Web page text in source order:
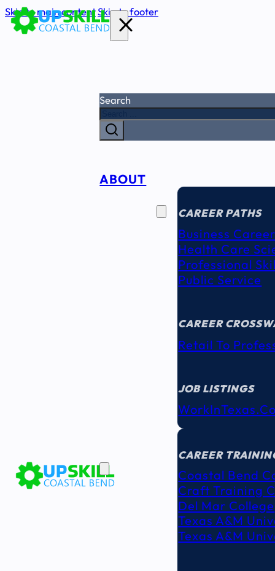
Skip to main contentSkip to footer
Search
ABOUT
SEEKERS
CAREER PATHS
Business
Health Care
Professional
Public Service
CAREER
Retail To
JOB LISTINGS
EDUCATION
CAREER
Coastal Bend
Craft Training
Del Mar College
Texas A&M
Texas A&M